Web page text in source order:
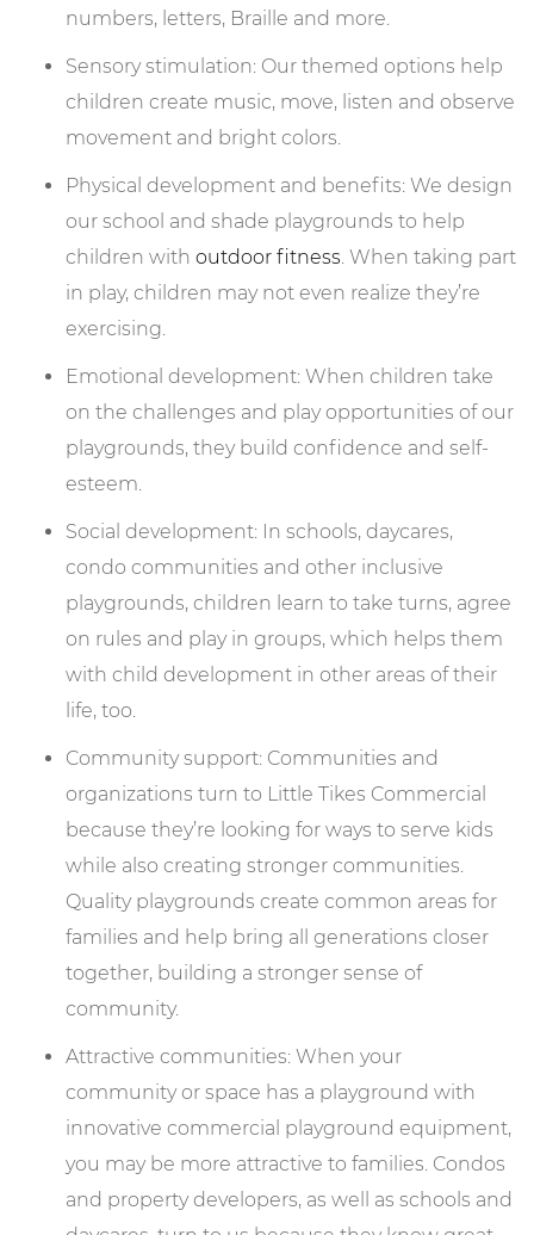
numbers, letters, Braille and more.
Sensory stimulation: Our themed options help
children create music, move, listen and observe
movement and bright colors.
Physical development and benefits: We design
our school and shade playgrounds to help
children with outdoor fitness. When taking part
in play, children may not even realize they’re
exercising.
Emotional development: When children take
on the challenges and play opportunities of our
playgrounds, they build confidence and self-
esteem.
Social development: In schools, daycares,
condo communities and other inclusive
playgrounds, children learn to take turns, agree
on rules and play in groups, which helps them
with child development in other areas of their
life, too.
Community support: Communities and
organizations turn to Little Tikes Commercial
because they’re looking for ways to serve kids
while also creating stronger communities.
Quality playgrounds create common areas for
families and help bring all generations closer
together, building a stronger sense of
community.
Attractive communities: When your
community or space has a playground with
innovative commercial playground equipment,
you may be more attractive to families. Condos
and property developers, as well as schools and